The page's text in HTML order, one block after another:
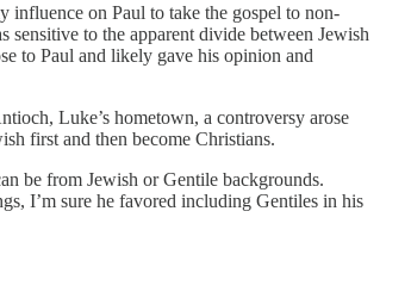
influence on Paul to take the gospel to non-
to the apparent divide between Jewish
to Paul and likely gave his opinion and
Luke’s hometown, a controversy arose
first and then become Christians.
be from Jewish or Gentile backgrounds.
I’m sure he favored including Gentiles in his